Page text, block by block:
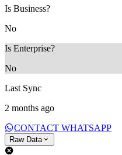
Is Business?
No
Is Enterprise?
No
Last Sync
2 months ago
CONTACT WHATSAPP
Raw Data